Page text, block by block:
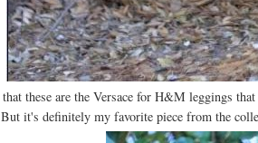
that these are the Versace for H&M leggings
But it's definitely my favorite piece from the